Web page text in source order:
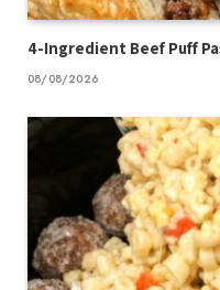
4-Ingredient Beef Puff
08/08/2026